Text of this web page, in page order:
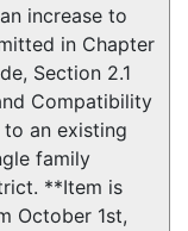
increase to
in Chapter
Section 2.1
Compatibility
an existing
family
**Item is
October 1st,